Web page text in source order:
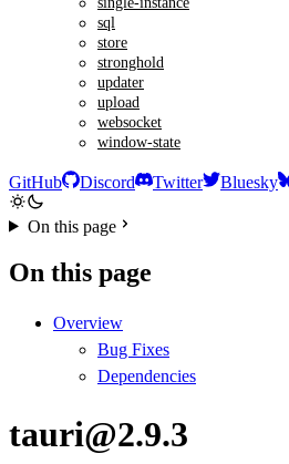
sql
store
stronghold
updater
upload
websocket
window-state
GitHub Discord Twitter Bluesky
On this page
On this page
Overview
Bug Fixes
Dependencies
tauri@2.9.3